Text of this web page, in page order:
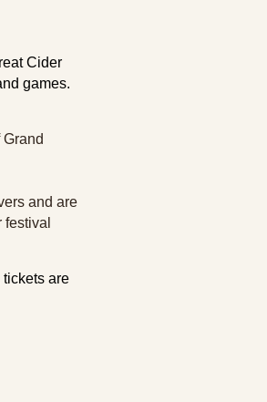
Cider
games.
and are
tickets are